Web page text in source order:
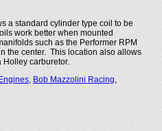
a standard cylinder type coil to be
work better when mounted
such as the Performer RPM
the center. This location also allows
Holley carburetor.
, Bob Mazzolini Racing,